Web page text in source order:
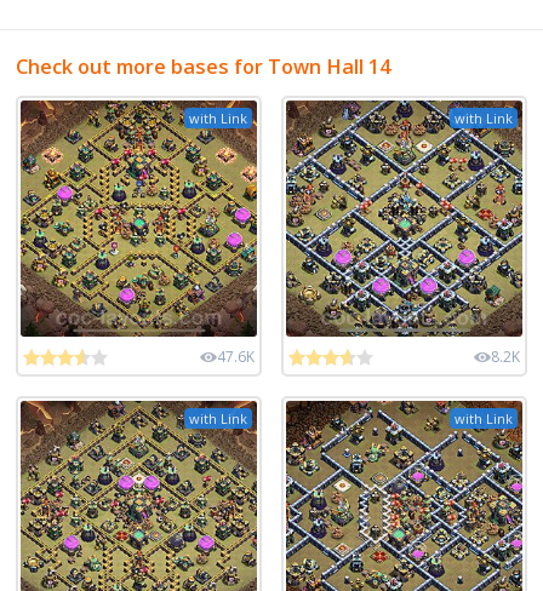
Check out more bases for Town Hall 14
with Link
47.6K
with Link
8.2K
with Link with Link